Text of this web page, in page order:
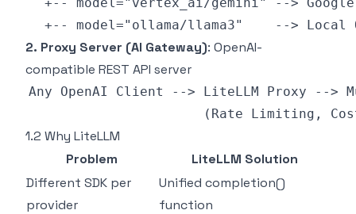
2. Proxy Server (AI Gateway): OpenAI-
compatible REST API server
1.2 Why LiteLLM
Problem
LiteLLM Solution
Different SDK per
provider
Unified completion()
function